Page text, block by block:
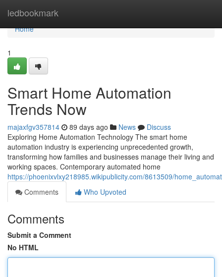
ledbookmark
Home
Home
1
Smart Home Automation
Trends Now
majaxfgv357814 89 days ago News
Discuss
Exploring Home Automation Technology The smart home
automation industry is experiencing unprecedented growth,
transforming how families and businesses manage their living and
working spaces. Contemporary automated home
https://phoenixvlxy218985.wikipublicity.com/8613509/
Comments
Who Upvoted
Comments
Submit a Comment
No HTML